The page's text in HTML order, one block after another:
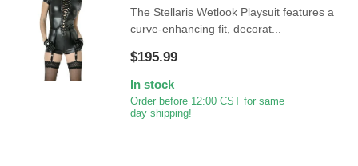
The Stellaris Wetlook Playsuit features a
curve-enhancing fit, decorat...
$195.99
In stock
Order before 12:00 CST for same
day shipping!